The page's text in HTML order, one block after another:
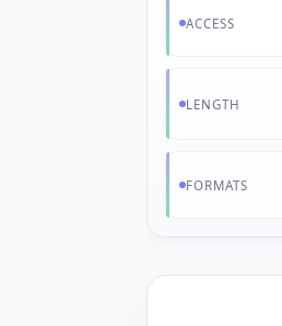
ACCESS
LENGTH
FORMATS